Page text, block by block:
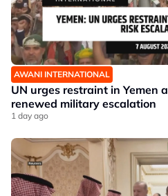
AWANI INTERNATIONAL
UN urges restraint in Yemen
renewed military escalation
1 day ago